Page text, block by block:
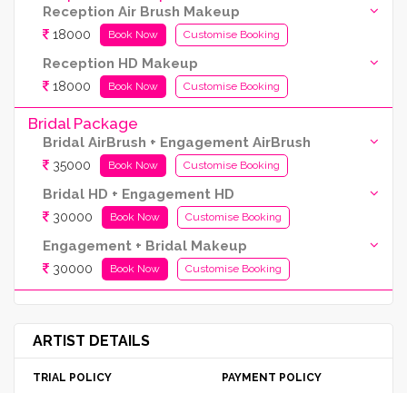
Reception Air Brush Makeup
18000 Book Now Customise Booking
Reception HD Makeup
18000 Book Now Customise Booking
Bridal Package
Bridal AirBrush + Engagement AirBrush
35000 Book Now Customise Booking
Bridal HD + Engagement HD
30000 Book Now Customise Booking
Engagement + Bridal Makeup
30000 Book Now Customise Booking
ARTIST DETAILS
TRIAL POLICY PAYMENT POLICY